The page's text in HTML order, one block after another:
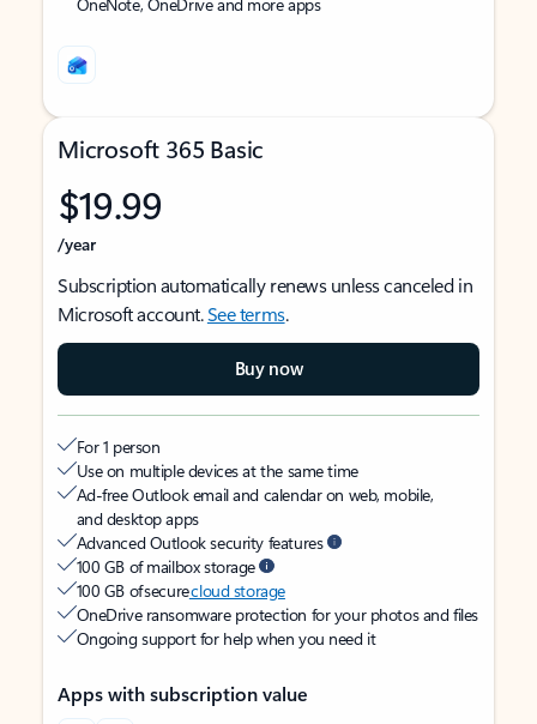
Microsoft 365 Basic
$19.99
/year
Subscription automatically renews unless canceled in
Microsoft account.See terms.
Buy now
For 1 person
Use on multiple devices at the same time
Ad-free Outlook email and calendar on web, mobile,
and desktop apps
Advanced Outlook security features
100 GB of mailbox storage
100 GB of securecloud storage
OneDrive ransomware protection for your photos and files
Ongoing support for help when you need it
Apps with subscription value